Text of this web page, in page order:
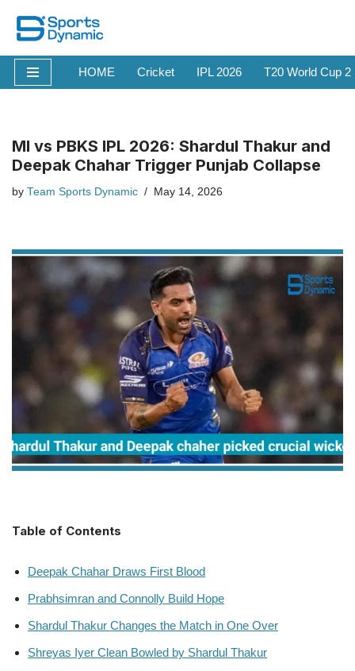
Skip
to
content
HOME Cricket IPL 2026 T20 World Cup
MI vs PBKS IPL 2026: Shardul Thakur and
Deepak Chahar Trigger Punjab Collapse
by Team Sports Dynamic May 14, 2026
Table of Contents
Deepak Chahar Draws First Blood
Prabhsimran and Connolly Build Hope
Shardul Thakur Changes the Match in One Over
Shreyas Iyer Clean Bowled by Shardul Thakur